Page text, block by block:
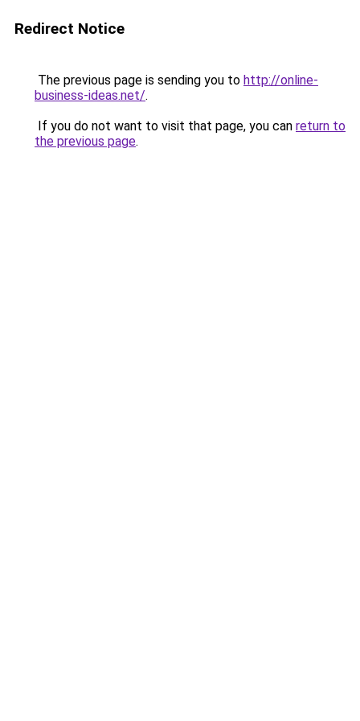
Redirect Notice
The previous page is sending you to http://online-
business-ideas.net/.
If you do not want to visit that page, you can return to
the previous page.